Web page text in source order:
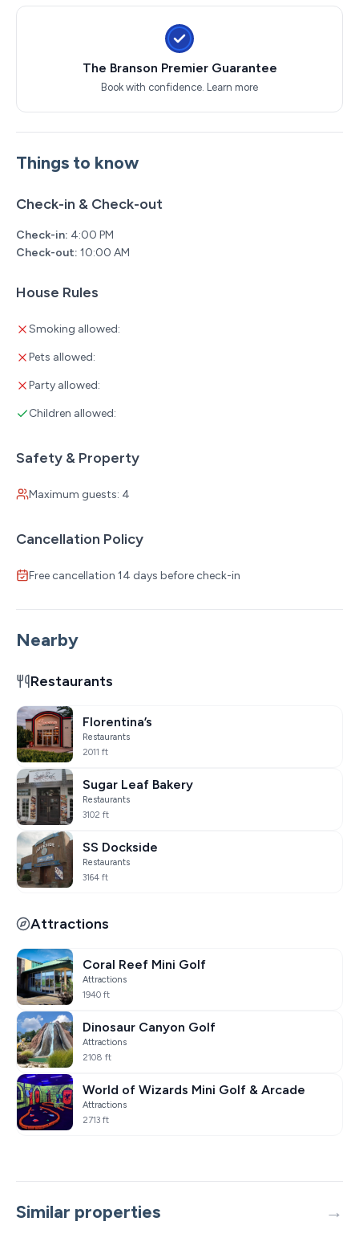
Things to know
Check-in & Check-out
Check-in: 4:00 PM
Check-out: 10:00 AM
House Rules
Smoking allowed:
Pets allowed:
Party allowed:
Children allowed:
Safety & Property
Maximum guests: 4
Cancellation Policy
Free cancellation 14 days before check-in
The Branson Premier Guarantee
Book with confidence. Learn more
Nearby
Restaurants
Florentina’s
Restaurants
2011 ft
Sugar Leaf Bakery
Restaurants
3102 ft
SS Dockside
Restaurants
3164 ft
Attractions
Coral Reef Mini Golf
Attractions
1940 ft
Dinosaur Canyon Golf
Attractions
2108 ft
World of Wizards Mini Golf & Arcade
Attractions
2713 ft
Similar properties